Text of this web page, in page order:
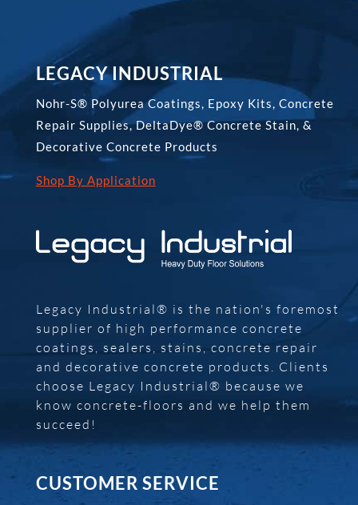
LEGACY INDUSTRIAL
Nohr-S® Polyurea Coatings, Epoxy Kits, Concrete
Repair Supplies, DeltaDye® Concrete Stain, &
Decorative Concrete Products
Shop By Application
Legacy Industrial® is the nation's foremost
supplier of high performance concrete
coatings, sealers, stains, concrete repair
and decorative concrete products. Clients
choose Legacy Industrial® because we
know concrete-floors and we help them
succeed!
CUSTOMER SERVICE